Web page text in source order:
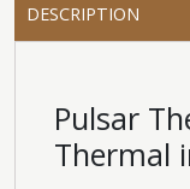
DESCRIPTION
Pulsar
Thermal